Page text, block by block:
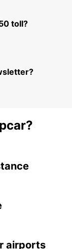
toll?
airports